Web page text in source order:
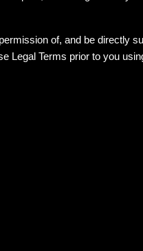
of, and be directly
Legal Terms prior to you